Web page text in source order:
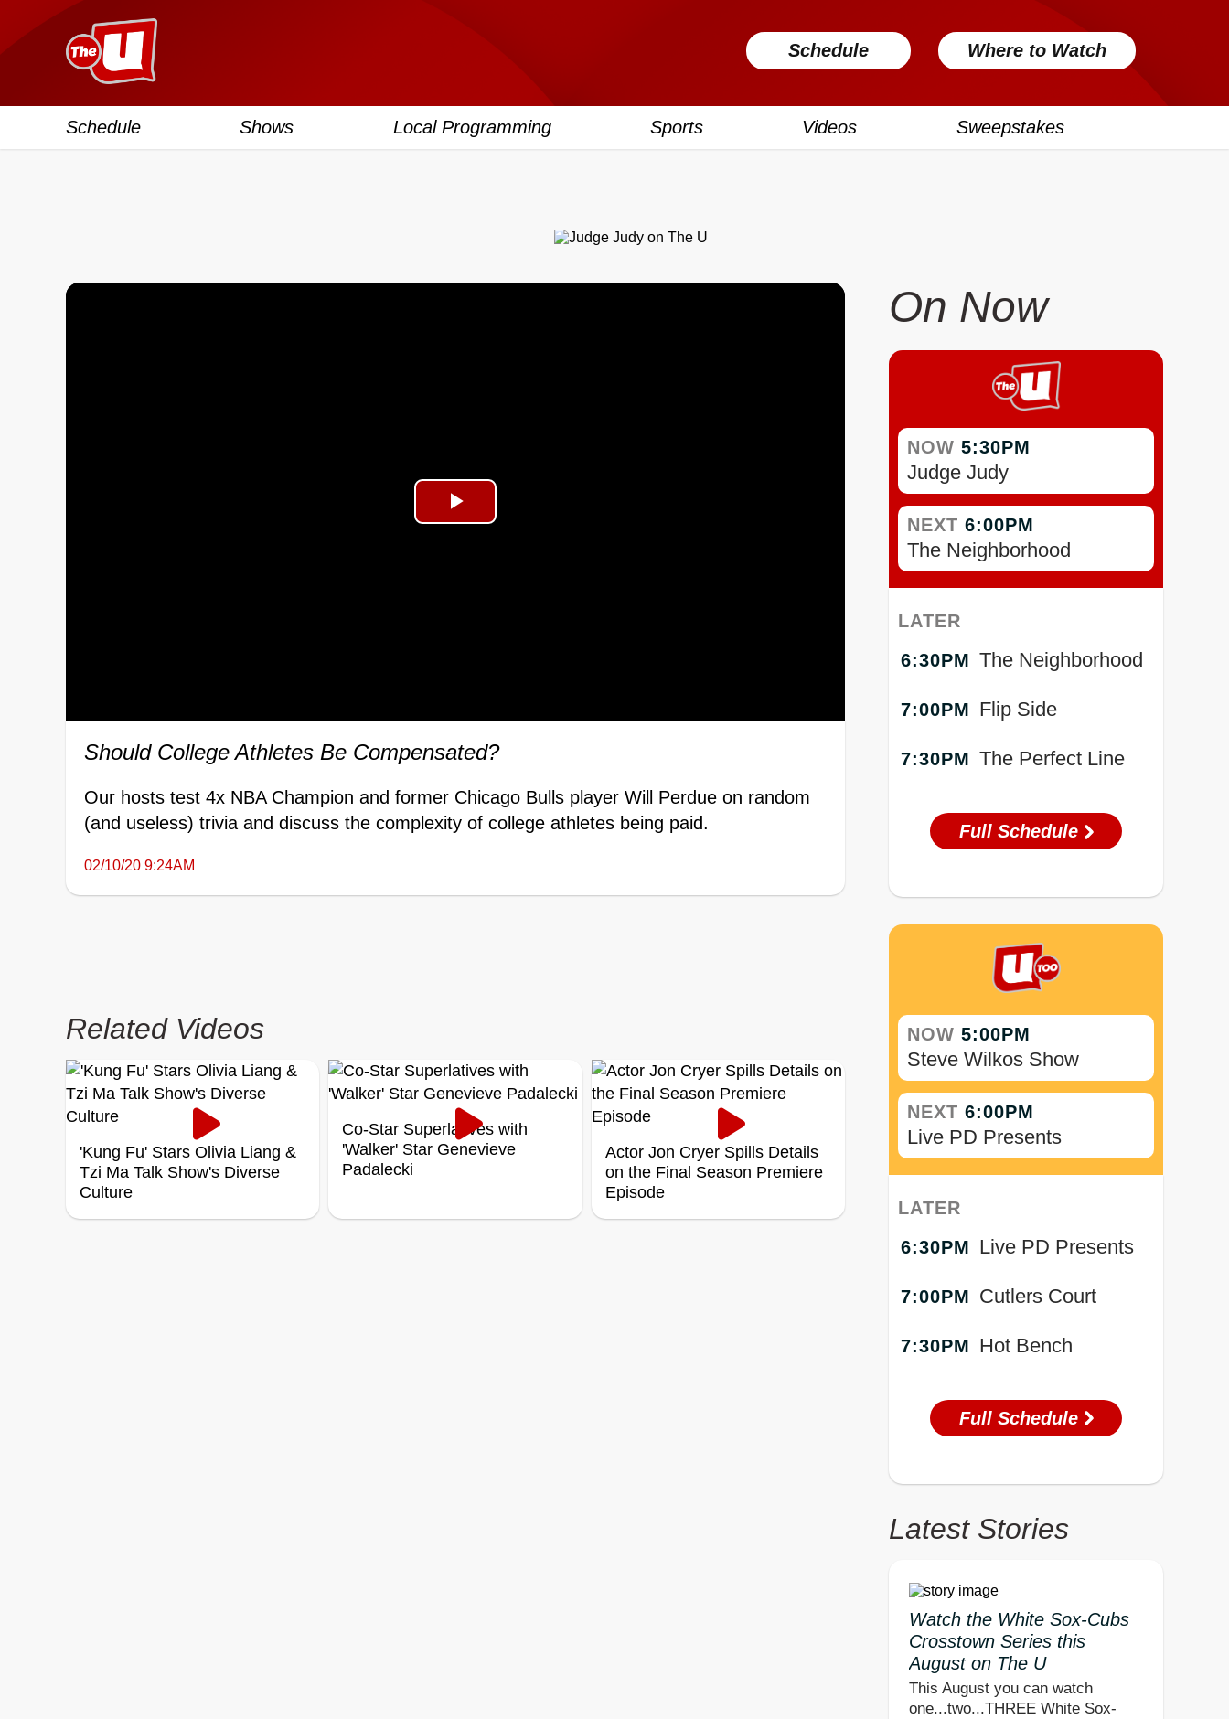
Where to Watch
Schedule
Schedule Shows Local Programming Sports Videos Sweepstakes
Play
Should College Athletes Be Compensated?
Our hosts test 4x NBA Champion and former Chicago Bulls player Will Perdue on random
(and useless) trivia and discuss the complexity of college athletes being paid.
02/10/20 9:24AM
Related Videos
'Kung Fu' Stars Olivia Liang &
Tzi Ma Talk Show's Diverse
Culture
Co-Star Superlatives with
'Walker' Star Genevieve
Padalecki
Actor Jon Cryer Spills Details
on the Final Season Premiere
Episode
On Now
NOW 5:30PM
Judge Judy
NEXT 6:00PM
The Neighborhood
LATER
6:30PM The Neighborhood
7:00PM Flip Side
7:30PM The Perfect Line
Full Schedule
NOW 5:00PM
Steve Wilkos Show
NEXT 6:00PM
Live PD Presents
LATER
6:30PM Live PD Presents
7:00PM Cutlers Court
7:30PM Hot Bench
Full Schedule
Latest Stories
Watch the White Sox-Cubs
Crosstown Series this
August on The U
This August you can watch
one...two...THREE White Sox-